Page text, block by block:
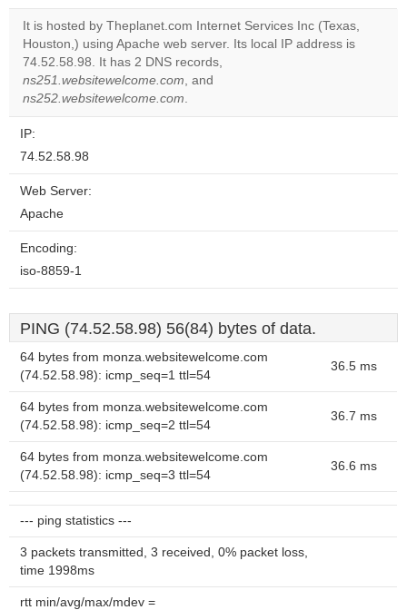
Do you
OK
It is hosted by Theplanet.com Internet Services Inc (Texas,
Houston,) using Apache web server. Its local IP address is
74.52.58.98. It has 2 DNS records,
ns251.websitewelcome.com, and
ns252.websitewelcome.com.
IP:
74.52.58.98
Web Server:
Apache
Encoding:
iso-8859-1
PING (74.52.58.98) 56(84) bytes of data.
64 bytes from monza.websitewelcome.com
(74.52.58.98): icmp_seq=1 ttl=54
36.5 ms
64 bytes from monza.websitewelcome.com
(74.52.58.98): icmp_seq=2 ttl=54
36.7 ms
64 bytes from monza.websitewelcome.com
(74.52.58.98): icmp_seq=3 ttl=54
36.6 ms
--- ping statistics ---
3 packets transmitted, 3 received, 0% packet loss,
time 1998ms
rtt min/avg/max/mdev =